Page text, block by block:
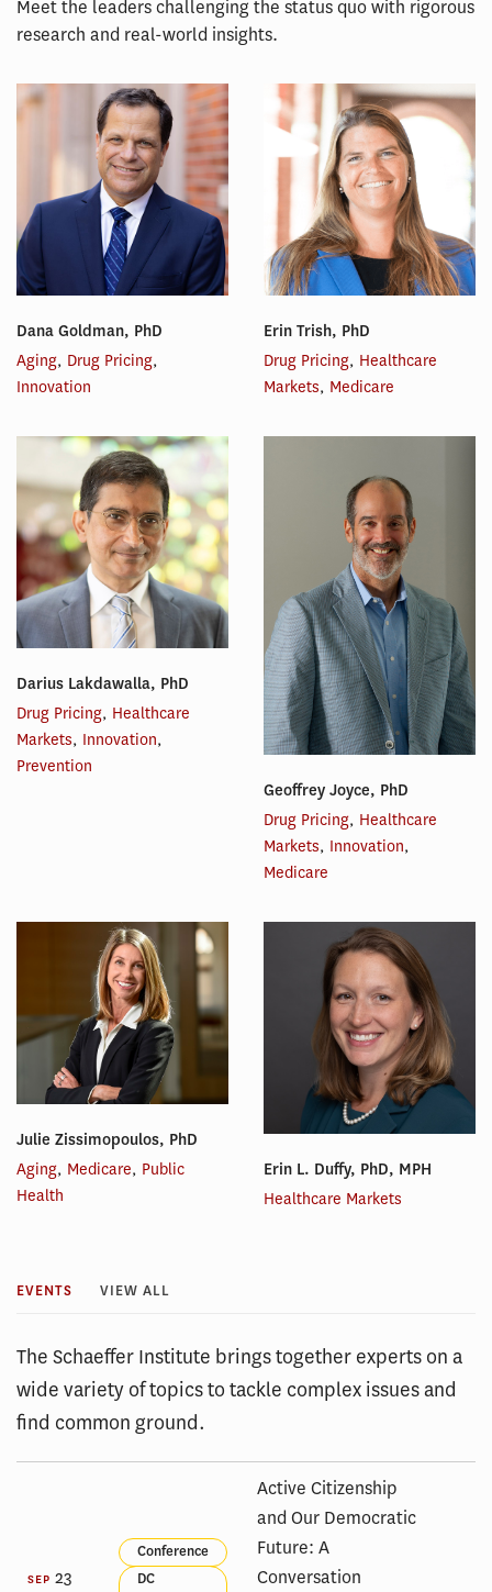
Meet the leaders challenging the status quo with rigorous
research and real-world insights.
Dana Goldman, PhD
Aging, Drug Pricing,
Innovation
Erin Trish, PhD
Drug Pricing, Healthcare
Markets, Medicare
Darius Lakdawalla, PhD
Drug Pricing, Healthcare
Markets, Innovation,
Prevention
Geoffrey Joyce, PhD
Drug Pricing, Healthcare
Markets, Innovation,
Medicare
Julie Zissimopoulos, PhD
Aging, Medicare, Public
Health
Erin L. Duffy, PhD, MPH
Healthcare Markets
EVENTS VIEW ALL
The Schaeffer Institute brings together experts on a
wide variety of topics to tackle complex issues and
find common ground.
SEP 23
Conference
DC
Active Citizenship
and Our Democratic
Future: A
Conversation